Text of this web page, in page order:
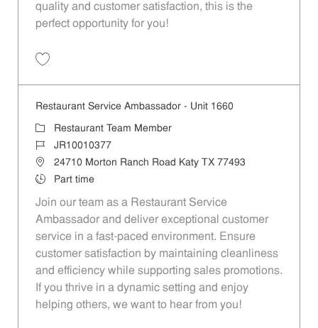
quality and customer satisfaction, this is the
perfect opportunity for you!
Restaurant Service Ambassador - Unit 1660
Category
Restaurant Team Member
Job IdJR10010377
Location24710 Morton Ranch Road Katy TX 77493
Job TypePart time
Join our team as a Restaurant Service
Ambassador and deliver exceptional customer
service in a fast-paced environment. Ensure
customer satisfaction by maintaining cleanliness
and efficiency while supporting sales promotions.
If you thrive in a dynamic setting and enjoy
helping others, we want to hear from you!